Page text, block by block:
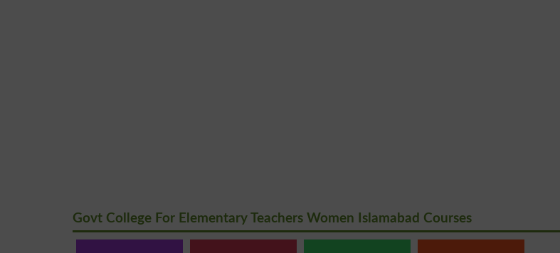
Govt College For Elementary Teachers Women Islamabad Courses